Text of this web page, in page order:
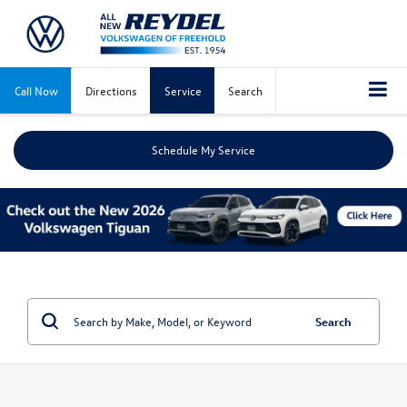
Call Now Directions Service Search
Schedule My Service
Search